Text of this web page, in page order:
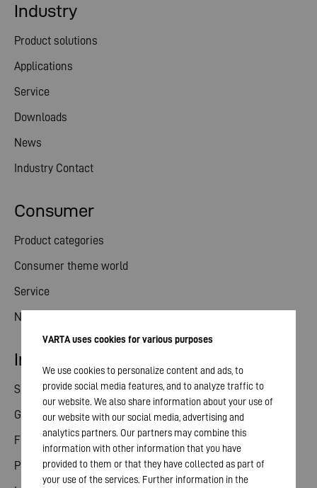
Consumer
Product categories
Consumer theme world
Service
News
Industry
Product solutions
Applications
Service
Downloads
News
Industry Contact
Investor relations
Share
General meeting
Financial calendar
Publications
VARTA uses cookies for various purposes
We use cookies to personalize content and ads, to
provide social media features, and to analyze traffic to
our website. We also share information about your use of
our website with our social media, advertising and
analytics partners. Our partners may combine this
information with other information that you have
provided to them or that they have collected as part of
your use of the services. Further information in the